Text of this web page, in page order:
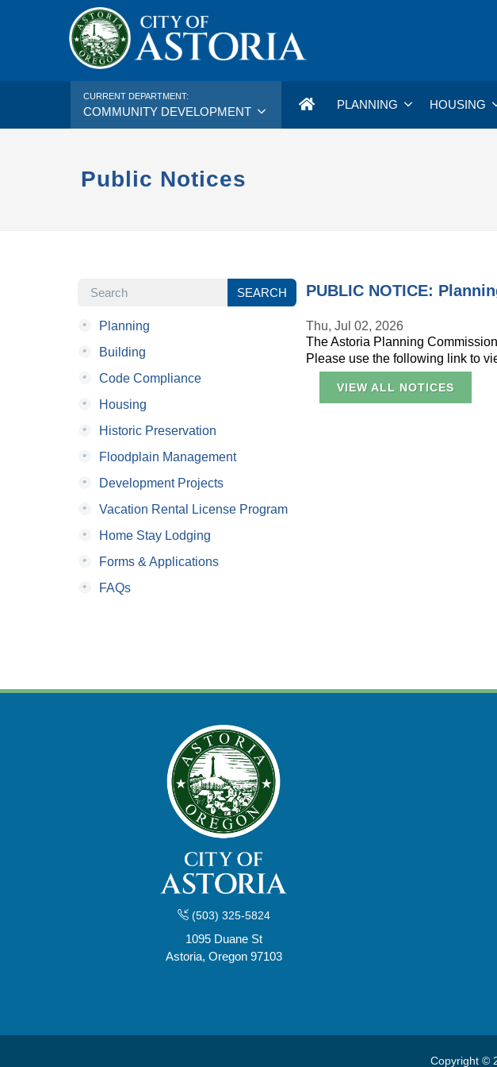
CURRENT DEPARTMENT:
COMMUNITY DEVELOPMENT
PLANNING HOUSING
Public Notices
SEARCH
•
Planning
•
Building
•
Code Compliance
•
Housing
•
Historic Preservation
•
Floodplain Management
•
Development Projects
•
Vacation Rental License Program
•
Home Stay Lodging
•
Forms & Applications
•
FAQs
PUBLIC NOTICE:
Thu, Jul 02, 2026
The Astoria Planning
Please use the following link to
VIEW ALL NOTICES
(503) 325-5824
1095 Duane St
Astoria, Oregon 97103
Copyright ©